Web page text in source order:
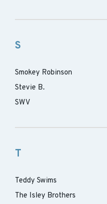
S
Smokey Robinson
Stevie B.
SWV
T
Teddy Swims
The Isley Brothers